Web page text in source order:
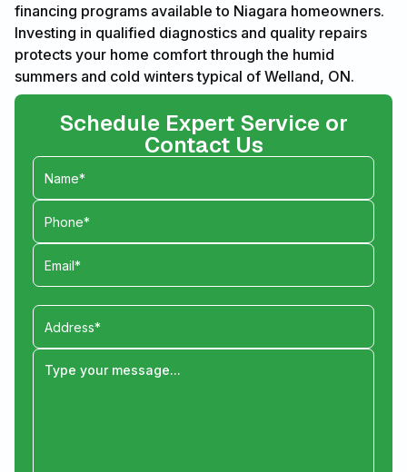
financing programs available to Niagara homeowners.
Investing in qualified diagnostics and quality repairs
protects your home comfort through the humid
summers and cold winters typical of Welland, ON.
Schedule Expert Service or
Contact Us